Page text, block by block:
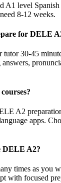
A1 level Spanish
8-12 weeks.
for DELE
tutor 30-45
A2
apps.
DELE A2?
times as you
with focused